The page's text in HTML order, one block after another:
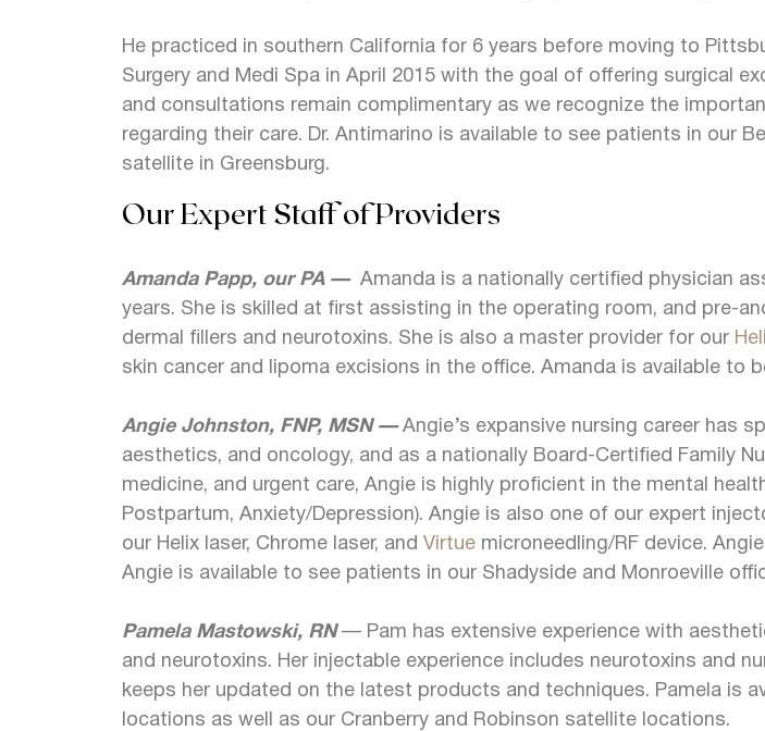
He practiced in southern California for 6 years before moving to
Surgery and Medi Spa in April 2015 with the goal of offering surgical
and consultations remain complimentary as we recognize the
regarding their care. Dr. Antimarino is available to see patients in our
satellite in Greensburg.
Our Expert Staff of Providers
Amanda Papp, our PA — Amanda is a nationally certified physician
years. She is skilled at first assisting in the operating room, and pre-
dermal fillers and neurotoxins. She is also a master provider for our
skin cancer and lipoma excisions in the office. Amanda is available to
Angie Johnston, FNP, MSN —Angie’s expansive nursing career has
aesthetics, and oncology, and as a nationally Board-Certified Family
medicine, and urgent care, Angie is highly proficient in the mental
Postpartum, Anxiety/Depression). Angie is also one of our expert
our Helix laser, Chrome laser, and Virtue microneedling/RF device.
Angie is available to see patients in our Shadyside and Monroeville
Pamela Mastowski, RN— Pam has extensive experience with
and neurotoxins. Her injectable experience includes neurotoxins and
keeps her updated on the latest products and techniques. Pamela is
locations as well as our Cranberry and Robinson satellite locations.